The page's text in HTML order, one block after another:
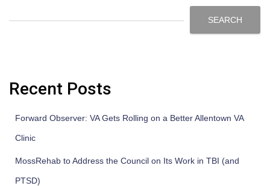
SEARCH
Recent Posts
Forward Observer: VA Gets Rolling on a Better Allentown VA
Clinic
MossRehab to Address the Council on Its Work in TBI (and
PTSD)